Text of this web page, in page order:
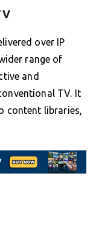
over IP
range of
and
TV. It
content libraries,